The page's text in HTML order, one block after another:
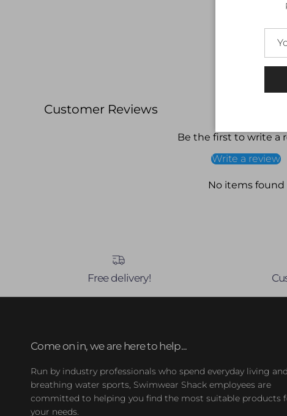
Customer Reviews
Be the first to write a
Write a review
No items found
Free delivery!
Come on in, we are here to help...
Run by industry professionals who spend everyday living and
breathing water sports, Swimwear Shack employees are
committed to helping you find the most suitable products
your needs.